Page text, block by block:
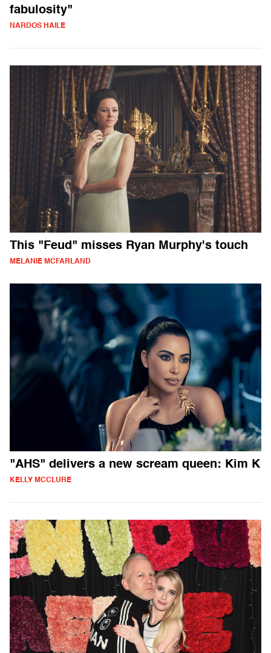
fabulosity"
NARDOS HAILE
This "Feud" misses Ryan Murphy's touch
MELANIE MCFARLAND
"AHS" delivers a new scream queen: Kim K
KELLY MCCLURE